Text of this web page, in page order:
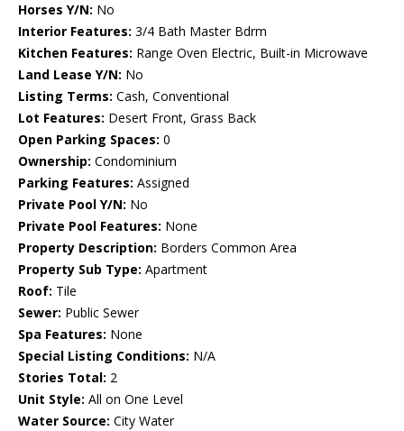
Horses Y/N: No
Interior Features: 3/4 Bath Master Bdrm
Kitchen Features: Range Oven Electric, Built-in Microwave
Land Lease Y/N: No
Listing Terms: Cash, Conventional
Lot Features: Desert Front, Grass Back
Open Parking Spaces: 0
Ownership: Condominium
Parking Features: Assigned
Private Pool Y/N: No
Private Pool Features: None
Property Description: Borders Common Area
Property Sub Type: Apartment
Roof: Tile
Sewer: Public Sewer
Spa Features: None
Special Listing Conditions: N/A
Stories Total: 2
Unit Style: All on One Level
Water Source: City Water